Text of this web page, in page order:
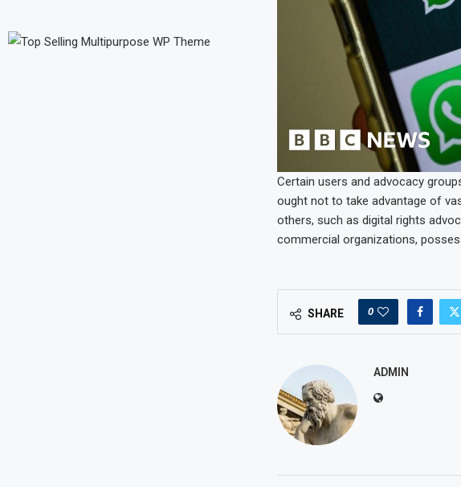
Certain users and advocacy
ought not to take advantage of
others, such as digital rights
commercial organizations,
SHARE 0
ADMIN